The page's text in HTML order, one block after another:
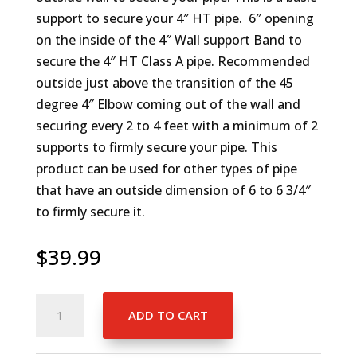
support to secure your 4″ HT pipe. 6″ opening
on the inside of the 4″ Wall support Band to
secure the 4″ HT Class A pipe. Recommended
outside just above the transition of the 45
degree 4″ Elbow coming out of the wall and
securing every 2 to 4 feet with a minimum of 2
supports to firmly secure your pipe. This
product can be used for other types of pipe
that have an outside dimension of 6 to 6 3/4″
to firmly secure it.
$39.99
Wall
ADD TO CART